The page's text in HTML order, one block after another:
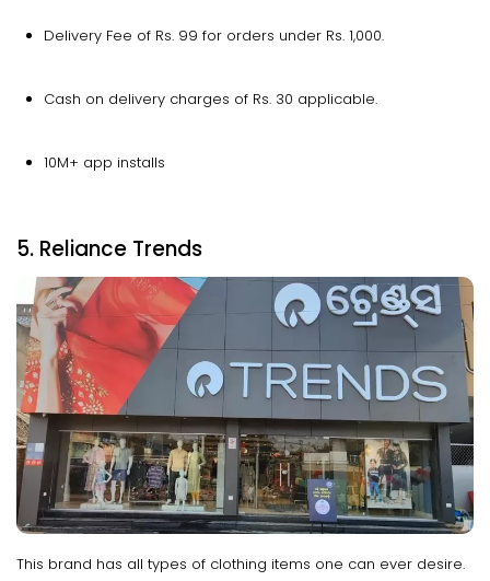
Delivery Fee of Rs. 99 for orders under Rs. 1,000.
Cash on delivery charges of Rs. 30 applicable.
10M+ app installs
5. Reliance Trends
This brand has all types of clothing items one can ever desire.